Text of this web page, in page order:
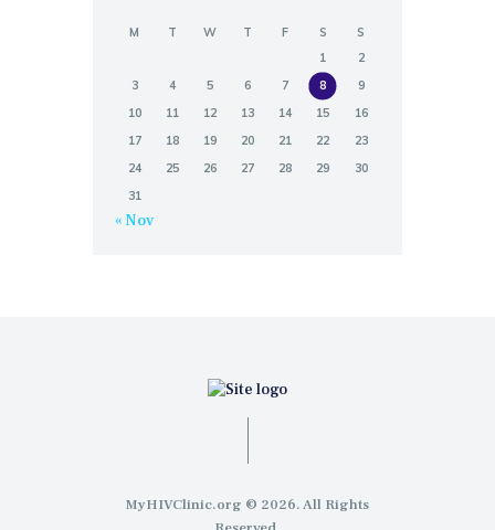
M T W T F S
S
1
2
3
4 5 6 7 8
9
10
11 12 13 14 15
16
17
18 19 20 21 22
23
24
25 26 27 28 29
30
31
« Nov
MyHIVClinic.org © 2026. All Rights